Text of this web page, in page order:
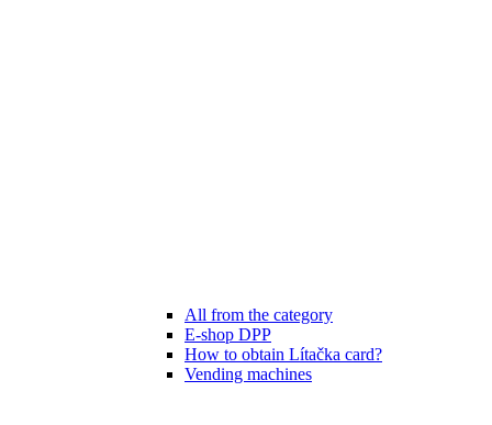
All from the category
E-shop DPP
How to obtain Lítačka card?
Vending machines